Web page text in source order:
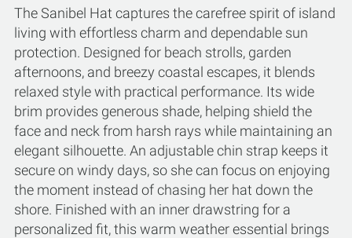
The Sanibel Hat captures the carefree spirit of island
living with effortless charm and dependable sun
protection. Designed for beach strolls, garden
afternoons, and breezy coastal escapes, it blends
relaxed style with practical performance. Its wide
brim provides generous shade, helping shield the
face and neck from harsh rays while maintaining an
elegant silhouette. An adjustable chin strap keeps it
secure on windy days, so she can focus on enjoying
the moment instead of chasing her hat down the
shore. Finished with an inner drawstring for a
personalized fit, this warm weather essential brings